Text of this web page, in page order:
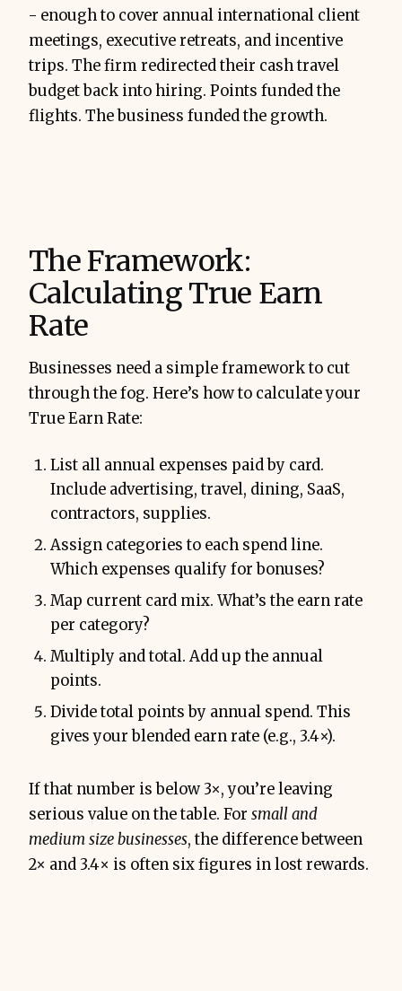
- enough to cover annual international client
meetings, executive retreats, and incentive
trips. The firm redirected their cash travel
budget back into hiring. Points funded the
flights. The business funded the growth.
The Framework:
Calculating True Earn
Rate
Businesses need a simple framework to cut
through the fog. Here’s how to calculate your
True Earn Rate:
List all annual expenses paid by card.
Include advertising, travel, dining, SaaS,
contractors, supplies.
Assign categories to each spend line.
Which expenses qualify for bonuses?
Map current card mix. What’s the earn rate
per category?
Multiply and total. Add up the annual
points.
Divide total points by annual spend. This
gives your blended earn rate (e.g., 3.4×).
If that number is below 3×, you’re leaving
serious value on the table. For small and
medium size businesses, the difference between
2× and 3.4× is often six figures in lost rewards.